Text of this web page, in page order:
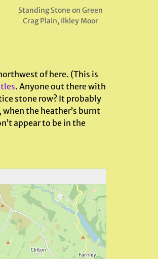
Standing Stone on Green
Crag Plain, Ilkley Moor
of here. (This is
. Anyone out there with
stone row? It probably
the heather’s burnt
appear to be in the